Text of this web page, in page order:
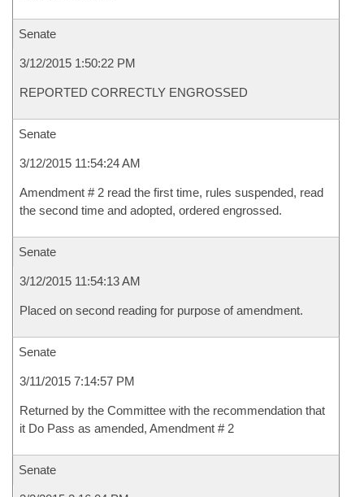
Senate
3/12/2015 1:50:22 PM
REPORTED CORRECTLY ENGROSSED
Senate
3/12/2015 11:54:24 AM
Amendment # 2 read the first time, rules suspended, read
the second time and adopted, ordered engrossed.
Senate
3/12/2015 11:54:13 AM
Placed on second reading for purpose of amendment.
Senate
3/11/2015 7:14:57 PM
Returned by the Committee with the recommendation that
it Do Pass as amended, Amendment # 2
Senate